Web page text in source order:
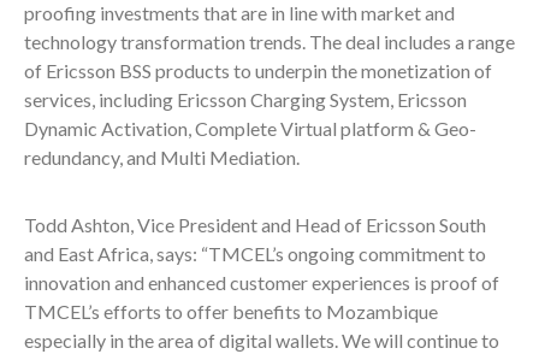
proofing investments that are in line with market and
technology transformation trends. The deal includes a range
of Ericsson BSS products to underpin the monetization of
services, including Ericsson Charging System, Ericsson
Dynamic Activation, Complete Virtual platform & Geo-
redundancy, and Multi Mediation.
Todd Ashton, Vice President and Head of Ericsson South
and East Africa, says: “TMCEL’s ongoing commitment to
innovation and enhanced customer experiences is proof of
TMCEL’s efforts to offer benefits to Mozambique
especially in the area of digital wallets. We will continue to